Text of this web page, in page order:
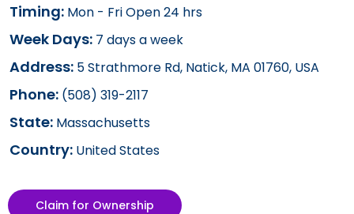
Timing: Mon - Fri Open 24 hrs
Week Days: 7 days a week
Address: 5 Strathmore Rd, Natick, MA 01760, USA
Phone: (508) 319-2117
State: Massachusetts
Country: United States
Claim for Ownership